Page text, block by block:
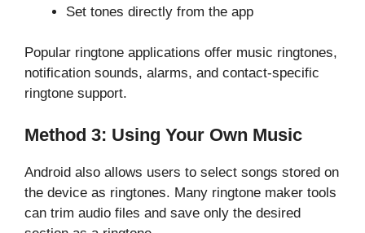
Set tones directly from the app
Popular ringtone applications offer music ringtones,
notification sounds, alarms, and contact-specific
ringtone support.
Method 3: Using Your Own Music
Android also allows users to select songs stored on
the device as ringtones. Many ringtone maker tools
can trim audio files and save only the desired